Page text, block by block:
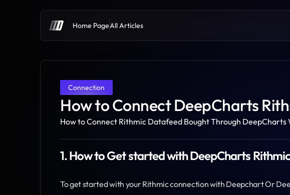
Home PageAll Articles
Connection
How to Connect DeepCharts
How to Connect Rithmic Datafeed Bought Through DeepCharts
1. How to Get started with DeepCharts
To get started with your Rithmic connection with Deepchart Or